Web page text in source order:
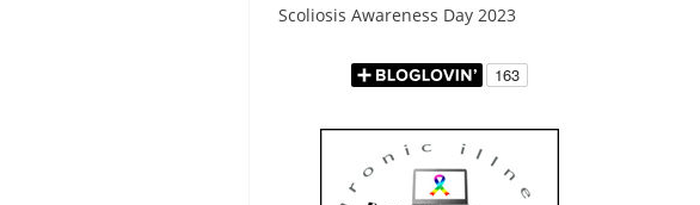
Scoliosis Awareness Day 2023